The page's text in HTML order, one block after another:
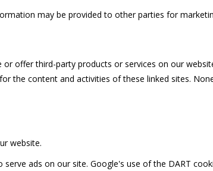
may be provided to other parties for
offer third-party products or services on our
the content and activities of these linked sites.
website.
ads on our site. Google's use of the DART